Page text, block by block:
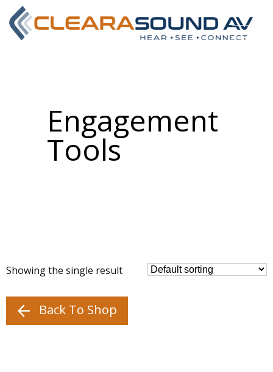
Engagement
Tools
Showing the single result
Back To Shop